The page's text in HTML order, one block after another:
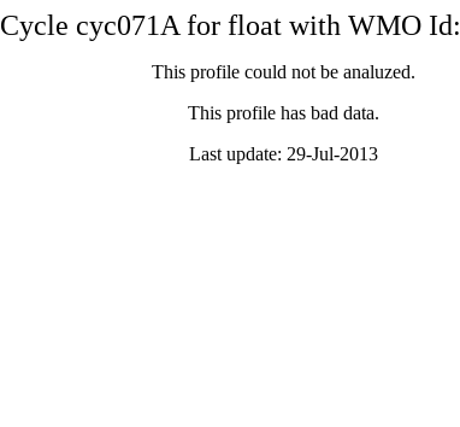
Cycle cyc071A for float with WMO Id:
This profile could not be analuzed.
This profile has bad data.
Last update: 29-Jul-2013